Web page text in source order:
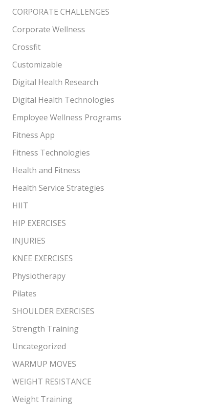
CORPORATE CHALLENGES
Corporate Wellness
Crossfit
Customizable
Digital Health Research
Digital Health Technologies
Employee Wellness Programs
Fitness App
Fitness Technologies
Health and Fitness
Health Service Strategies
HIIT
HIP EXERCISES
INJURIES
KNEE EXERCISES
Physiotherapy
Pilates
SHOULDER EXERCISES
Strength Training
Uncategorized
WARMUP MOVES
WEIGHT RESISTANCE
Weight Training